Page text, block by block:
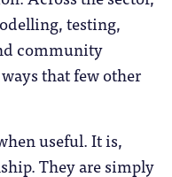
testing,
community
that few other
useful. It is,
They are simply